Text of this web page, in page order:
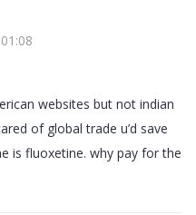
websites but not indian
of global trade u’d save
is fluoxetine. why pay for the